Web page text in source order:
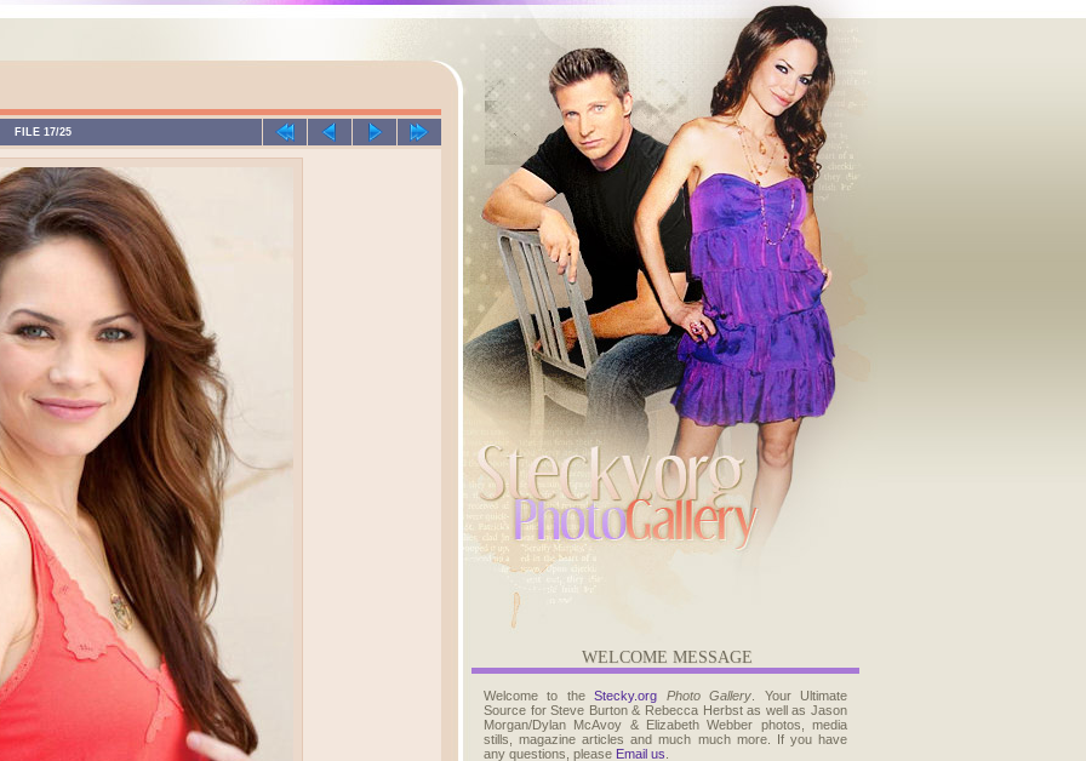
FILE 17/25
WELCOME MESSAGE
Welcome to theStecky.org Photo Gallery . Your Ultimate
Source for Steve Burton & Rebecca Herbst as well as Jason
Morgan/Dylan McAvoy & Elizabeth Webber photos, media
stills, magazine articles and much much more. If you have
any questions, please Email us